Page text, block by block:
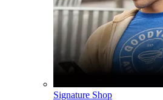
Signature Shop